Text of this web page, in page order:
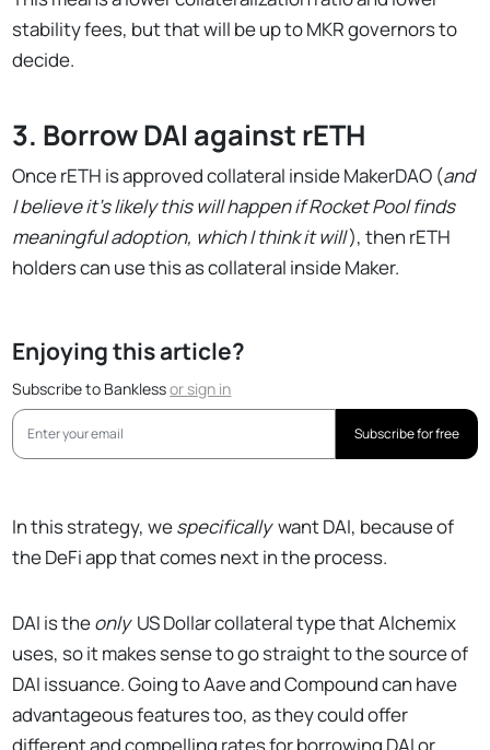
stability fees, but that will be up to MKR governors to
decide.
3. Borrow DAI against rETH
Once rETH is approved collateral inside MakerDAO (and
I believe it’s likely this will happen if Rocket Pool finds
meaningful adoption, which I think it will), then rETH
holders can use this as collateral inside Maker.
Enjoying this article?
Subscribe to Banklessorsign in
Subscribe for free
In this strategy, wespecifically want DAI, because of
the DeFi app that comes next in the process.
DAI is theonly US Dollar collateral type that Alchemix
uses, so it makes sense to go straight to the source of
DAI issuance. Going to Aave and Compound can have
advantageous features too, as they could offer
different and compelling rates for borrowing DAI or